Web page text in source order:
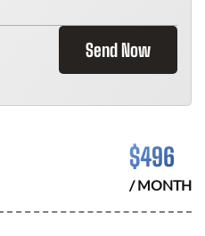
Send Now
$496
/ MONTH